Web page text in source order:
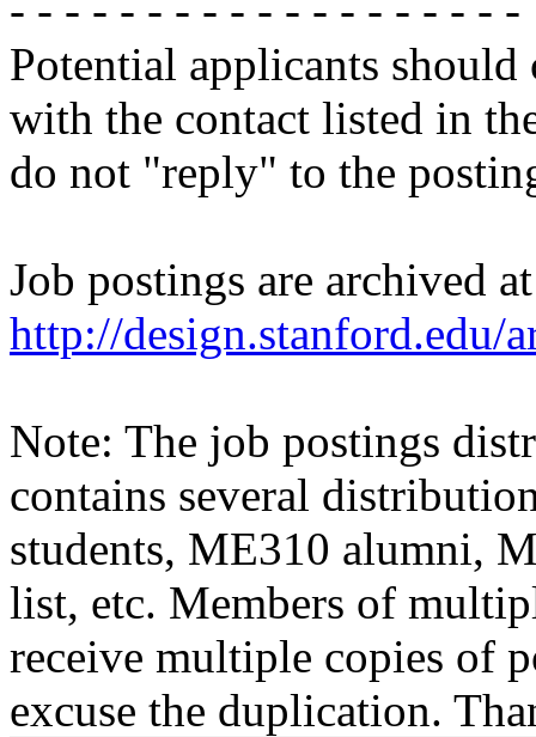
Potential applicants
with the contact listed in
do not "reply" to the
Job postings are archived at
http://design.stanford.edu/
Note: The job postings
contains several
students, ME310 alumni,
list, etc. Members of
receive multiple copies of
excuse the duplication.